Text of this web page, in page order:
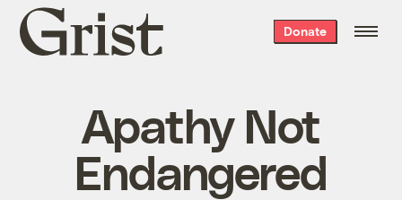
Grist
home
Donate
Apathy Not
Endangered